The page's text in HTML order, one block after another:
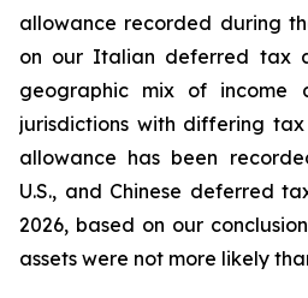
allowance recorded during
on our Italian deferred tax
geographic mix of income
jurisdictions with differing
allowance has been
U.S., and Chinese deferred
2026, based on our
assets were not more likely